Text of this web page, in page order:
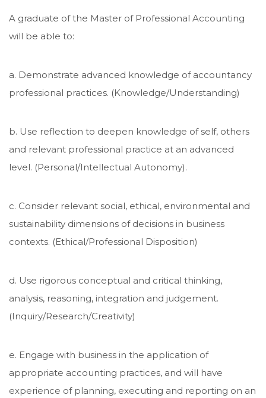
A graduate of the Master of Professional Accounting
will be able to:
a. Demonstrate advanced knowledge of accountancy
professional practices. (Knowledge/Understanding)
b. Use reflection to deepen knowledge of self, others
and relevant professional practice at an advanced
level. (Personal/Intellectual Autonomy).
c. Consider relevant social, ethical, environmental and
sustainability dimensions of decisions in business
contexts. (Ethical/Professional Disposition)
d. Use rigorous conceptual and critical thinking,
analysis, reasoning, integration and judgement.
(Inquiry/Research/Creativity)
e. Engage with business in the application of
appropriate accounting practices, and will have
experience of planning, executing and reporting on an